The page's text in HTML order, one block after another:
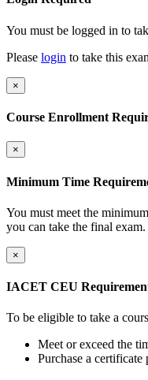
You must be logged in to
Please login to take this
×
Course Enrollment
×
Minimum Time
You must meet the
you can take the final exam.
×
IACET CEU
To be eligible to take a
Meet or exceed the
Purchase a certificate